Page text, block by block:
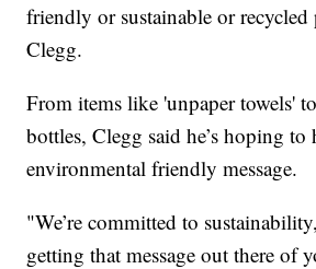
friendly or sustainable or recycled
Clegg.
From items like 'unpaper towels'
bottles, Clegg said he’s hoping to
environmental friendly message.
"We’re committed to
getting that message out there of